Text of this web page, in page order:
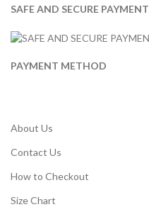
SAFE AND SECURE PAYMENT
PAYMENT METHOD
About Us
Contact Us
How to Checkout
Size Chart